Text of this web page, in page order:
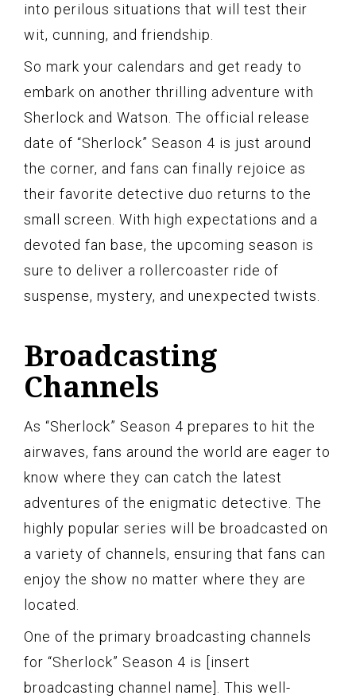
into perilous situations that will test their
wit, cunning, and friendship.
So mark your calendars and get ready to
embark on another thrilling adventure with
Sherlock and Watson. The official release
date of “Sherlock” Season 4 is just around
the corner, and fans can finally rejoice as
their favorite detective duo returns to the
small screen. With high expectations and a
devoted fan base, the upcoming season is
sure to deliver a rollercoaster ride of
suspense, mystery, and unexpected twists.
Broadcasting
Channels
As “Sherlock” Season 4 prepares to hit the
airwaves, fans around the world are eager to
know where they can catch the latest
adventures of the enigmatic detective. The
highly popular series will be broadcasted on
a variety of channels, ensuring that fans can
enjoy the show no matter where they are
located.
One of the primary broadcasting channels
for “Sherlock” Season 4 is [insert
broadcasting channel name]. This well-